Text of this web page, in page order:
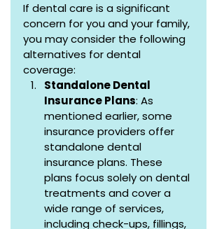
If dental care is a significant
concern for you and your family,
you may consider the following
alternatives for dental
coverage:
Standalone Dental
Insurance Plans: As
mentioned earlier, some
insurance providers offer
standalone dental
insurance plans. These
plans focus solely on dental
treatments and cover a
wide range of services,
including check-ups, fillings,